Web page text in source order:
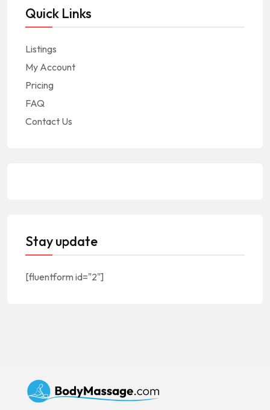
Quick Links
Listings
My Account
Pricing
FAQ
Contact Us
Stay update
[fluentform id="2"]